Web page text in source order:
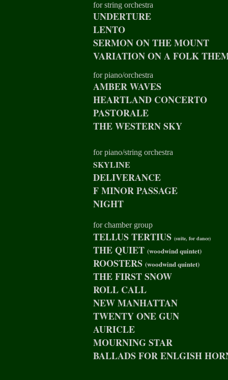
for string orchestra
UNDERTURE
LENTO
SERMON ON THE MOUNT
VARIATION ON A FOLK
for piano/orchestra
AMBER WAVES
HEARTLAND CONCERTO
PASTORALE
THE WESTERN SKY
for piano/string orchestra
SKYLINE
DELIVERANCE
F MINOR PASSAGE
NIGHT
for chamber group
TELLUS TERTIUS (suite, for dance)
THE QUIET (woodwind quintet)
ROOSTERS (woodwind quintet)
THE FIRST SNOW
ROLL CALL
NEW MANHATTAN
TWENTY ONE GUN
AURICLE
MOURNING STAR
BALLADS FOR ENLGISH